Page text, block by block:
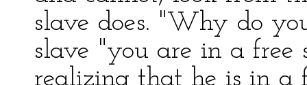
slave does. "Why do
slave "you are in a
realizing that he is in a